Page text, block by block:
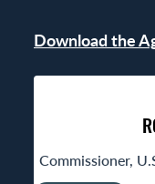
Download the
Commissioner,